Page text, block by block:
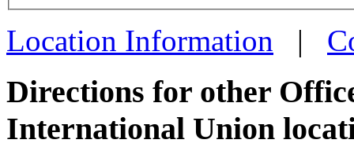
more
Location Information |
Directions for other
International Union